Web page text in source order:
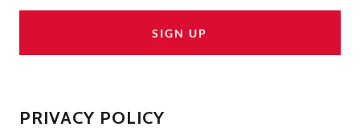
SIGN UP
PRIVACY POLICY